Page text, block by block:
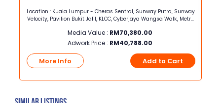
Location : Kuala Lumpur - Cheras Sentral, Sunway Putra, Sunway
Velocity, Pavilion Bukit Jalil, KLCC, Cyberjaya Wangsa Walk, Metro
Bukit tinggi, Sunway Pyramid, One Utama, The Strand, Jaya
Shopping centre, AU2, Rawang, Setia Walk
Media Value : RM70,380.00
Adwork Price : RM40,788.00
More Info Add to Cart